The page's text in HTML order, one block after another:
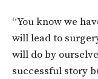
“You know we
will lead to
will do by
successful story